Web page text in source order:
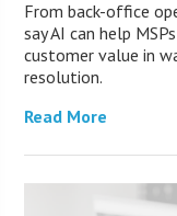
From back-office
say AI can help
customer value in
resolution.
Read More